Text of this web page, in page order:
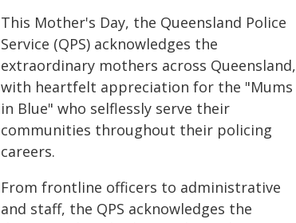
This Mother's Day, the Queensland Police
Service (QPS) acknowledges the
extraordinary mothers across Queensland,
with heartfelt appreciation for the "Mums
in Blue" who selflessly serve their
communities throughout their policing
careers.
From frontline officers to administrative
and staff, the QPS acknowledges the